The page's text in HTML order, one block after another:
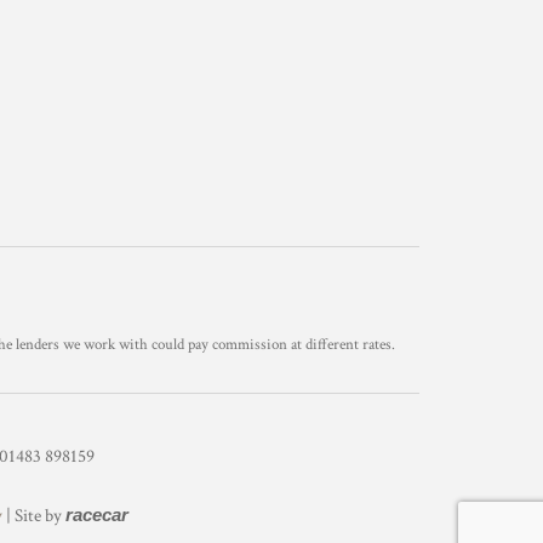
lenders we work with could pay commission at different rates.
898159
| Site byracecar